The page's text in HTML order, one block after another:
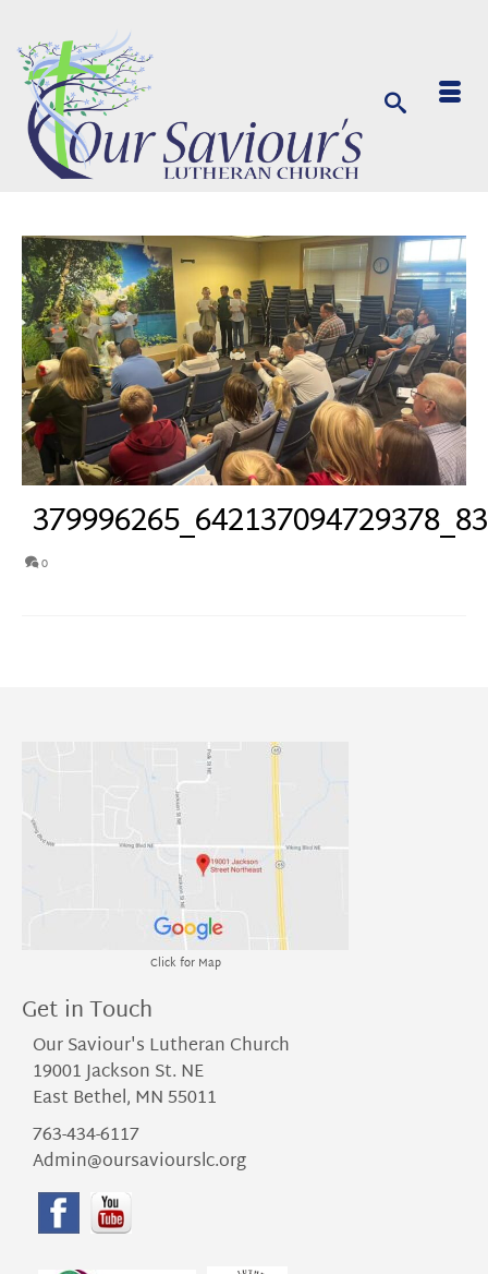
0
Click for Map
Get in Touch
Our Saviour's Lutheran Church
19001 Jackson St. NE
East Bethel, MN 55011
763-434-6117
Admin@oursaviourslc.org